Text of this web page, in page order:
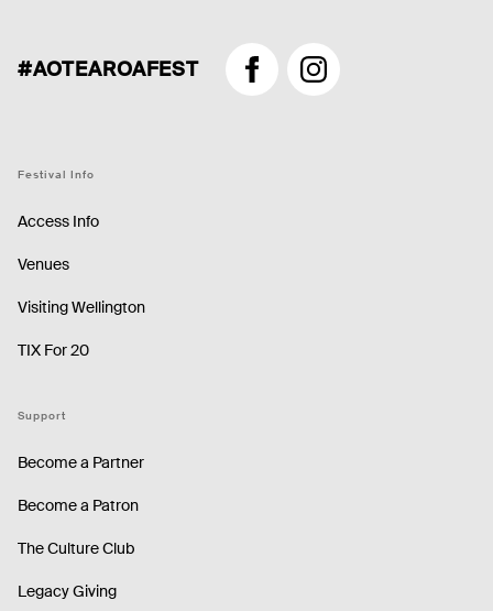
#AOTEAROAFEST
FacebookInstagram
Festival Info
Access Info
Venues
Visiting Wellington
TIX For 20
Support
Become a Partner
Become a Patron
The Culture Club
Legacy Giving